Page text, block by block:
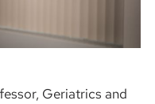
Geriatrics and